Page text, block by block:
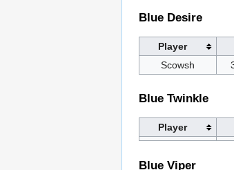
Blue Desire
Player
Scowsh
Blue Twinkle
Player
Blue Viper